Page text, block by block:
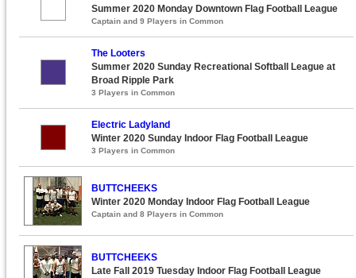
Summer 2020 Monday Downtown Flag Football League
Captain and 9 Players in Common
The Looters
Summer 2020 Sunday Recreational Softball League at
Broad Ripple Park
3 Players in Common
Electric Ladyland
Winter 2020 Sunday Indoor Flag Football League
3 Players in Common
BUTTCHEEKS
Winter 2020 Monday Indoor Flag Football League
Captain and 8 Players in Common
BUTTCHEEKS
Late Fall 2019 Tuesday Indoor Flag Football League